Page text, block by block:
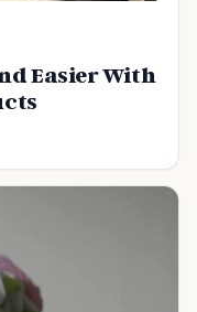
Easier With